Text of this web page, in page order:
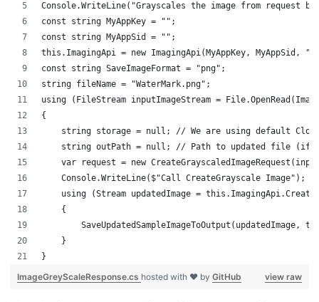
Console.WriteLine("Grayscales the image from request
const string MyAppKey = "";
const string MyAppSid = "";
this.ImagingApi = new ImagingApi(MyAppKey,
const string SaveImageFormat = "png";
string fileName = "WaterMark.png";
using (FileStream inputImageStream =
{
string storage = null; // We are using default
string outPath = null; // Path to updated file (if
var request = new
    Console.WriteLine($"Call CreateGrayscale Image");
using (Stream updatedImage =
    {
SaveUpdatedSampleImageToOutput(updatedImage,
    }
}
view raw
ImageGreyScaleResponse.cs hosted with ❤ by GitHub